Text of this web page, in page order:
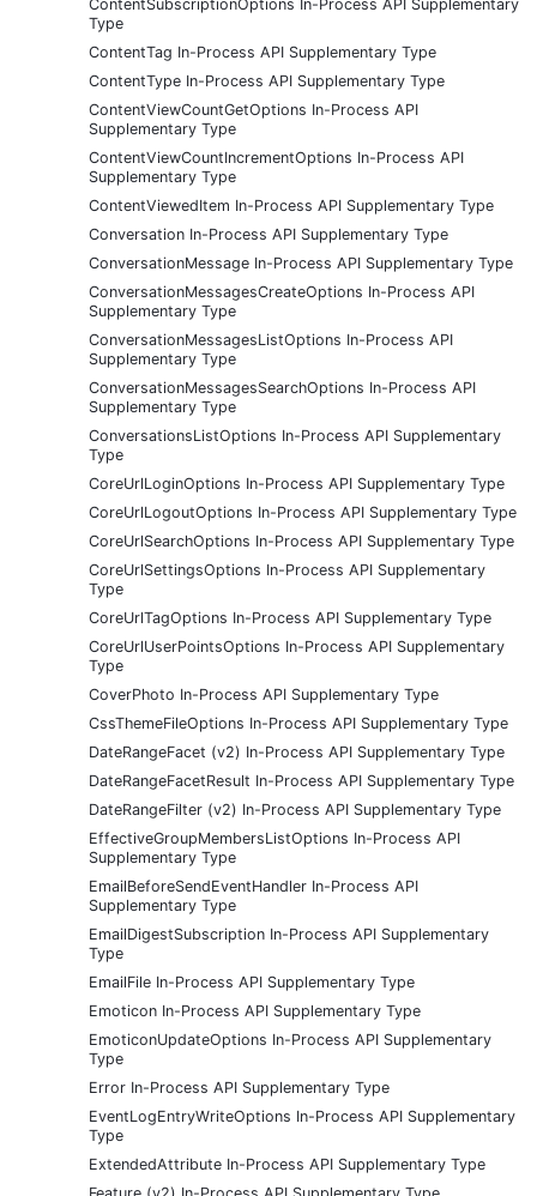
ContentSubscriptionOptions In-Process API Supplementary
Type
ContentTag In-Process API Supplementary Type
ContentType In-Process API Supplementary Type
ContentViewCountGetOptions In-Process API
Supplementary Type
ContentViewCountIncrementOptions In-Process API
Supplementary Type
ContentViewedItem In-Process API Supplementary Type
Conversation In-Process API Supplementary Type
ConversationMessage In-Process API Supplementary Type
ConversationMessagesCreateOptions In-Process API
Supplementary Type
ConversationMessagesListOptions In-Process API
Supplementary Type
ConversationMessagesSearchOptions In-Process API
Supplementary Type
ConversationsListOptions In-Process API Supplementary
Type
CoreUrlLoginOptions In-Process API Supplementary Type
CoreUrlLogoutOptions In-Process API Supplementary Type
CoreUrlSearchOptions In-Process API Supplementary Type
CoreUrlSettingsOptions In-Process API Supplementary
Type
CoreUrlTagOptions In-Process API Supplementary Type
CoreUrlUserPointsOptions In-Process API Supplementary
Type
CoverPhoto In-Process API Supplementary Type
CssThemeFileOptions In-Process API Supplementary Type
DateRangeFacet (v2) In-Process API Supplementary Type
DateRangeFacetResult In-Process API Supplementary Type
DateRangeFilter (v2) In-Process API Supplementary Type
EffectiveGroupMembersListOptions In-Process API
Supplementary Type
EmailBeforeSendEventHandler In-Process API
Supplementary Type
EmailDigestSubscription In-Process API Supplementary
Type
EmailFile In-Process API Supplementary Type
Emoticon In-Process API Supplementary Type
EmoticonUpdateOptions In-Process API Supplementary
Type
Error In-Process API Supplementary Type
EventLogEntryWriteOptions In-Process API Supplementary
Type
ExtendedAttribute In-Process API Supplementary Type